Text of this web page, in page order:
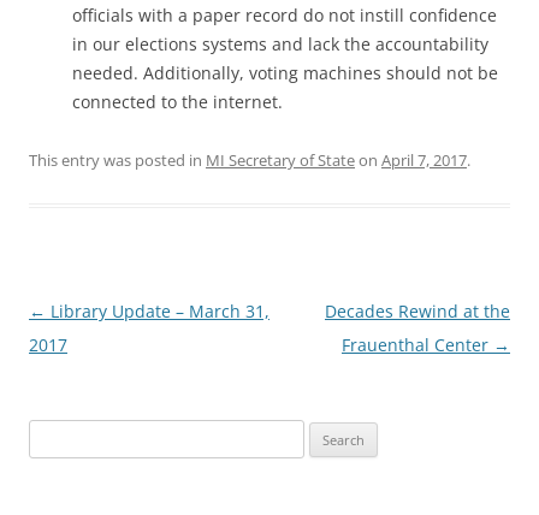
officials with a paper record do not instill confidence
in our elections systems and lack the accountability
needed. Additionally, voting machines should not be
connected to the internet.
This entry was posted in MI Secretary of Stateon April 7, 2017.
Post
navigation
← Library Update – March 31,
2017
Decades Rewind at the
Frauenthal Center →
for: